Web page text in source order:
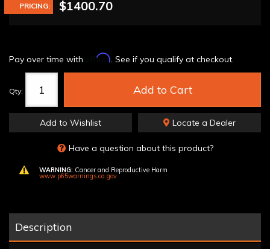
PRICING: $1400.70
Pay over time with Affirm. See if you qualify at checkout.
Qty: Add to Cart
Add to Wishlist Locate a Dealer
Have a question about this product?
WARNING: Cancer and Reproductive Harm
www.p65warnings.ca.gov
Description